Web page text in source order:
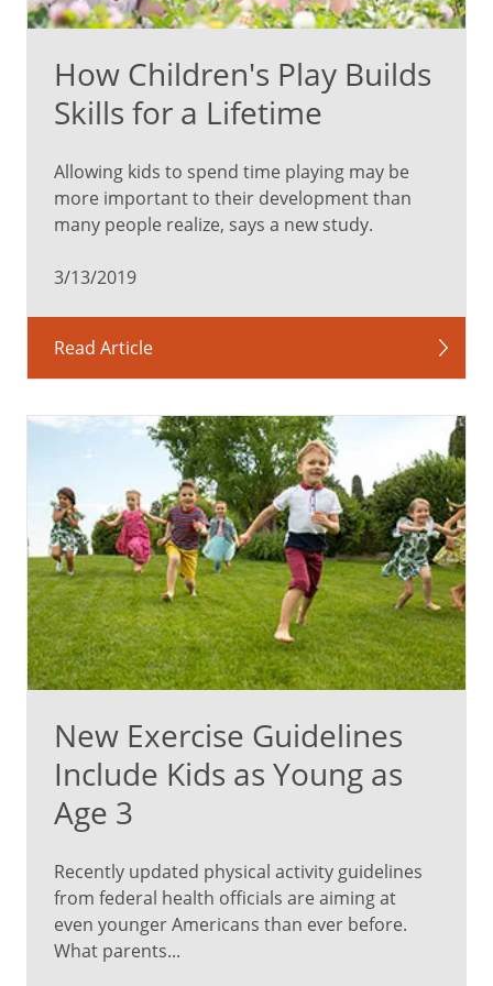
important
take
your
kids
well-
child
visits
keep
them
updated
but
from
the
only
benefits.
There’s
plenty
more
learn,
plus
chance
about
what’s
How Children's Play Builds
Skills for a Lifetime
Allowing kids to spend time playing may be
more important to their development than
many people realize, says a new study.
3/13/2019
Read Article
New Exercise Guidelines
Include Kids as Young as
Age 3
Recently updated physical activity guidelines
from federal health officials are aiming at
even younger Americans than ever before.
What parents...